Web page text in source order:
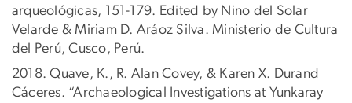
arqueológicas, 151-179. Edited by Nino del Solar
Velarde & Miriam D. Aráoz Silva. Ministerio de Cultura
del Perú, Cusco, Perú.
2018. Quave, K., R. Alan Covey, & Karen X. Durand
Cáceres. “Archaeological Investigations at Yunkaray